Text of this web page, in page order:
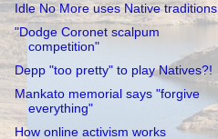
Idle No More uses Native traditions
"Dodge Coronet scalpum
competition"
Depp "too pretty" to play Natives?!
Mankato memorial says "forgive
everything"
How online activism works